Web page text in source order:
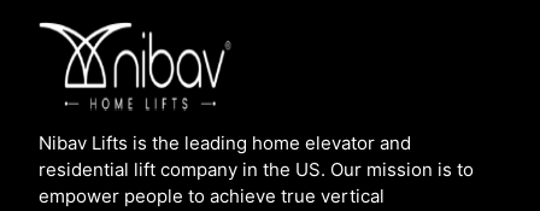
Nibav Lifts is the leading home elevator and
residential lift company in the US. Our mission is to
empower people to achieve true vertical